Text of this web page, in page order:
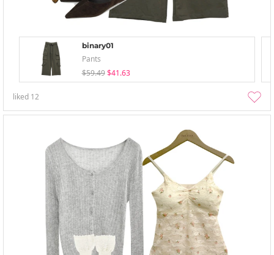
binary01
Pants
$59.49 $41.63
liked 12